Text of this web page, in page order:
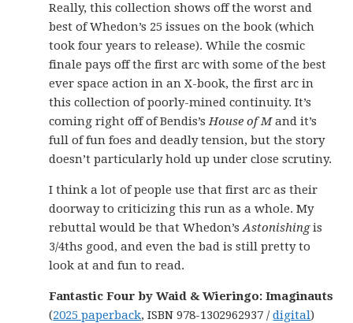
Really, this collection shows off the worst and
best of Whedon’s 25 issues on the book (which
took four years to release). While the cosmic
finale pays off the first arc with some of the best
ever space action in an X-book, the first arc in
this collection of poorly-mined continuity. It’s
coming right off of Bendis’sHouse of Mand it’s
full of fun foes and deadly tension, but the story
doesn’t particularly hold up under close scrutiny.
I think a lot of people use that first arc as their
doorway to criticizing this run as a whole. My
rebuttal would be that Whedon’sAstonishingis
3/4ths good, and even the bad is still pretty to
look at and fun to read.
Fantastic Four by Waid & Wieringo: Imaginauts
(2025 paperback, ISBN 978-1302962937 /digital)